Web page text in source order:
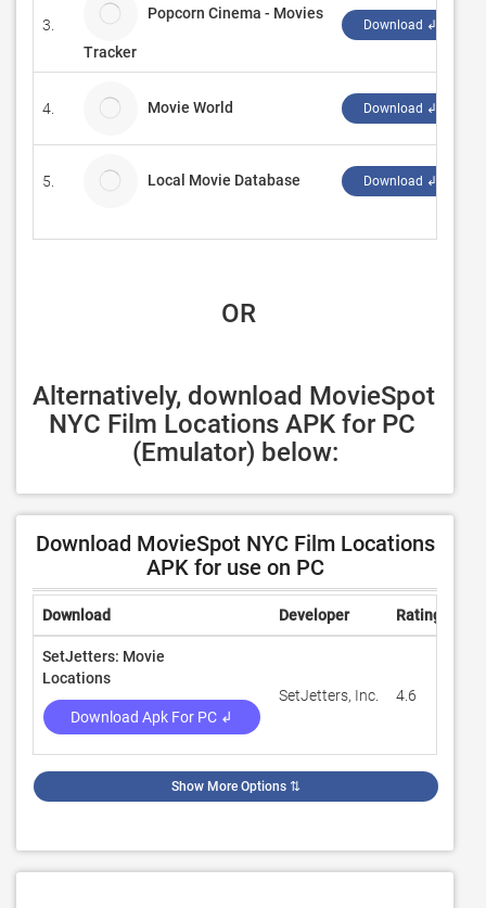
3.
Popcorn Cinema - Movies
Tracker
Download ↲
4. Movie World Download ↲
5. Local Movie Database Download ↲
OR
Alternatively, download MovieSpot
NYC Film Locations APK for PC
(Emulator) below:
Download MovieSpot NYC Film Locations
APK for use on PC
Download Developer Rating
SetJetters: Movie
Locations
Download Apk For PC ↲
SetJetters, Inc. 4.6
Show More Options ⇅